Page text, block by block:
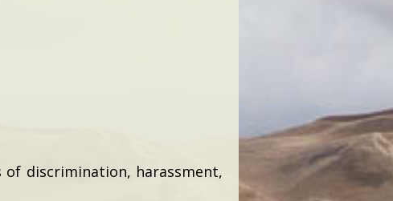
discrimination, harassment,